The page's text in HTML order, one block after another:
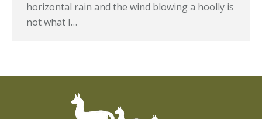
horizontal rain and the wind blowing a hoolly is
not what I…